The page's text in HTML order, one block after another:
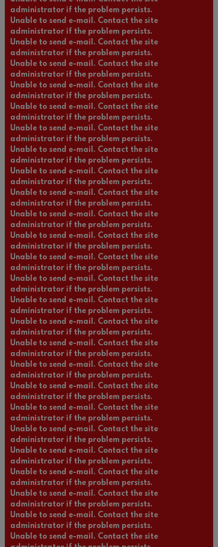
administrator if the problem persists.
Unable to send e-mail. Contact the site
administrator if the problem persists.
Unable to send e-mail. Contact the site
administrator if the problem persists.
Unable to send e-mail. Contact the site
administrator if the problem persists.
Unable to send e-mail. Contact the site
administrator if the problem persists.
Unable to send e-mail. Contact the site
administrator if the problem persists.
Unable to send e-mail. Contact the site
administrator if the problem persists.
Unable to send e-mail. Contact the site
administrator if the problem persists.
Unable to send e-mail. Contact the site
administrator if the problem persists.
Unable to send e-mail. Contact the site
administrator if the problem persists.
Unable to send e-mail. Contact the site
administrator if the problem persists.
Unable to send e-mail. Contact the site
administrator if the problem persists.
Unable to send e-mail. Contact the site
administrator if the problem persists.
Unable to send e-mail. Contact the site
administrator if the problem persists.
Unable to send e-mail. Contact the site
administrator if the problem persists.
Unable to send e-mail. Contact the site
administrator if the problem persists.
Unable to send e-mail. Contact the site
administrator if the problem persists.
Unable to send e-mail. Contact the site
administrator if the problem persists.
Unable to send e-mail. Contact the site
administrator if the problem persists.
Unable to send e-mail. Contact the site
administrator if the problem persists.
Unable to send e-mail. Contact the site
administrator if the problem persists.
Unable to send e-mail. Contact the site
administrator if the problem persists.
Unable to send e-mail. Contact the site
administrator if the problem persists.
Unable to send e-mail. Contact the site
administrator if the problem persists.
Unable to send e-mail. Contact the site
administrator if the problem persists.
Unable to send e-mail. Contact the site